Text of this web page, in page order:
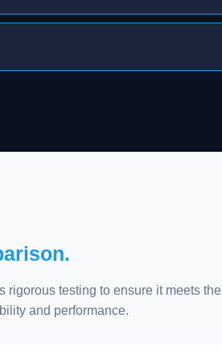
rigorous testing to ensure it meets the
and performance.